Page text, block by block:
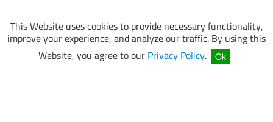
This Website uses cookies to provide necessary functionality,
improve your experience, and analyze our traffic. By using this
Website, you agree to our Privacy Policy. Ok